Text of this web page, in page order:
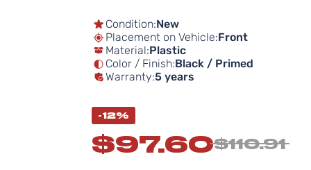
Condition:New
Placement on Vehicle:Front
Material:Plastic
Color / Finish:Black / Primed
Warranty:5 years
-12%
$97.60$110.91